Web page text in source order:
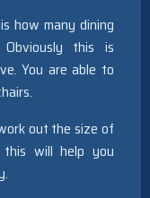
how many dining
this is
You are able to
out the size of
this will help you